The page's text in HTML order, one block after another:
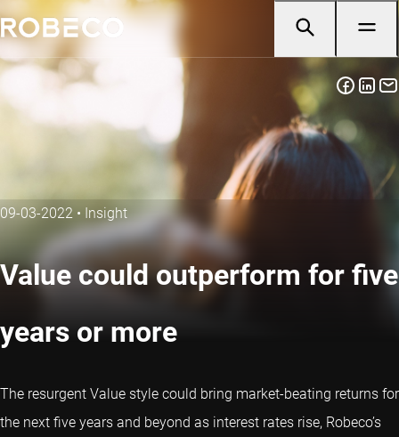
09-03-2022 • Insight
Value could outperform for five
years or more
The resurgent Value style could bring market-beating returns for
the next five years and beyond as interest rates rise, Robeco’s